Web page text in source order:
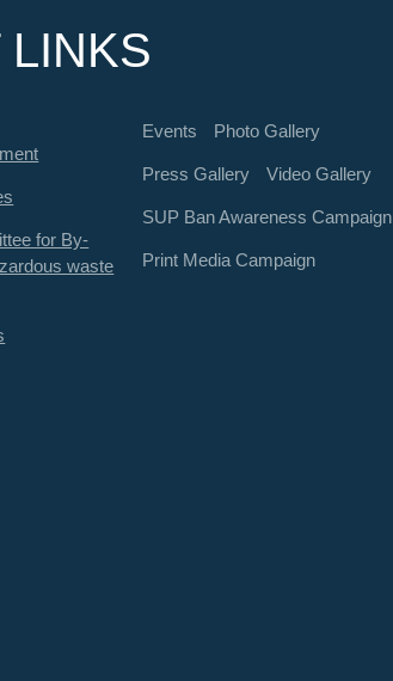
LINKS
for By-
waste
Events Photo Gallery
Press Gallery Video Gallery
SUP Ban Awareness Campaign
Print Media Campaign